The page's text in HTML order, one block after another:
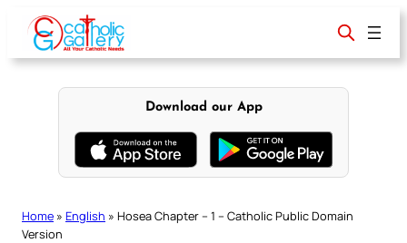
content
Download our App
Home » English » Hosea Chapter – 1 – Catholic Public Domain
Version